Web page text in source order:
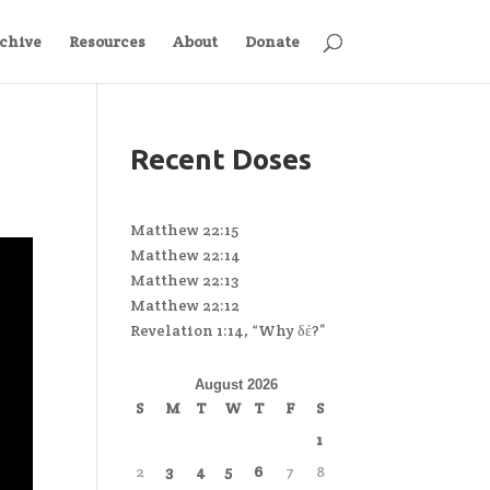
Resources About Donate
Recent Doses
Matthew 22:15
Matthew 22:14
Matthew 22:13
Matthew 22:12
Revelation 1:14, “Why δέ?”
August 2026
S M T W T F
S
1
2
3 4 5 6 7 8